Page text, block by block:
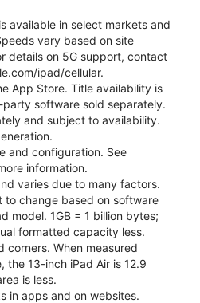
available in select markets and
vary based on site
details on 5G support, contact
ipad/cellular.
App Store. Title availability is
software sold separately.
and subject to availability.
and configuration. See
information.
varies due to many factors.
change based on software
model. 1GB = 1 billion bytes;
formatted capacity less.
corners. When measured
the 13-inch iPad Air is 12.9
is less.
in apps and on websites.